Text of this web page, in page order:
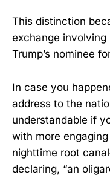
This distinction
exchange
Trump’s nominee
In case you
address to the
understandable if
with more
nighttime root
declaring, “an